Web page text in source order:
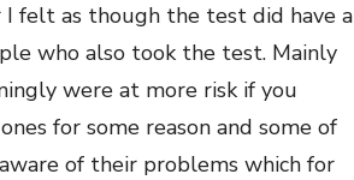
felt as though the test did have a
who also took the test. Mainly
were at more risk if you
for some reason and some of
of their problems which for